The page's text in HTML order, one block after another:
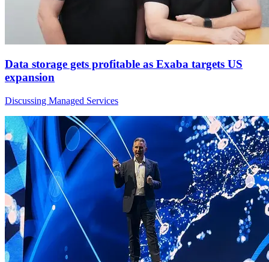
Data storage gets profitable as Exaba targets US
expansion
Discussing Managed Services